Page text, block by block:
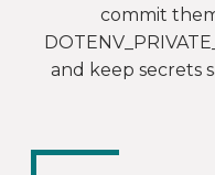
commit
and keep secrets